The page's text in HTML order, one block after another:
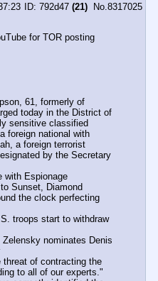
792d47 (21) No. 8317025
for TOR posting
61, formerly of
today in the District of
sensitive classified
foreign national with
a foreign terrorist
by the Secretary
with Espionage
Sunset, Diamond
the clock perfecting
troops start to withdraw
Zelensky nominates Denis
threat of contracting the
to all of our experts."